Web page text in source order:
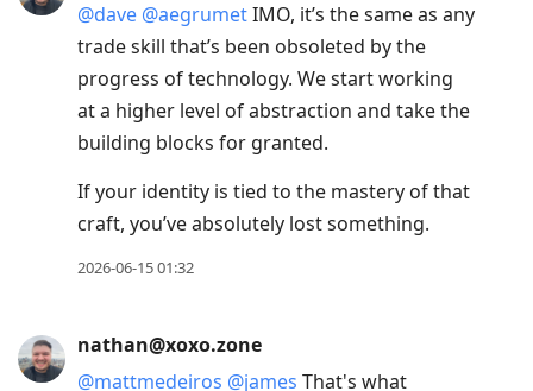
@dave @aegrumetIMO, it’s the same as any
trade skill that’s been obsoleted by the
progress of technology. We start working
at a higher level of abstraction and take the
building blocks for granted.
If your identity is tied to the mastery of that
craft, you’ve absolutely lost something.
2026-06-15 01:32
nathan@xoxo.zone
@mattmedeiros @james That's what